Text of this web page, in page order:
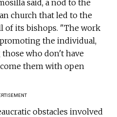
said, a nod to the
church that led to the
of its bishops. "The work
the individual,
who don't have
them with open
obstacles involved